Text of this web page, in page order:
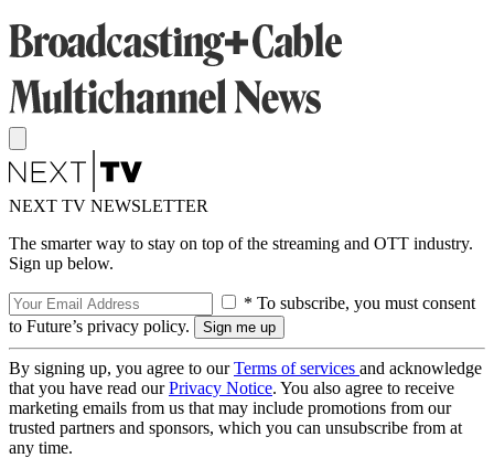
NEXT TV NEWSLETTER
The smarter way to stay on top of the streaming and OTT industry.
Sign up below.
* To subscribe, you must consent
to Future’s privacy policy.
By signing up, you agree to ourTerms of services and acknowledge
that you have read ourPrivacy Notice. You also agree to receive
marketing emails from us that may include promotions from our
trusted partners and sponsors, which you can unsubscribe from at
any time.